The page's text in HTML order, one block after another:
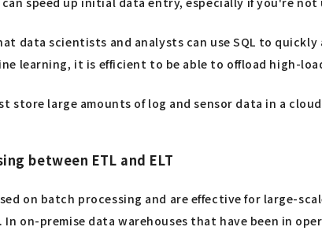
data scientists and analysts can use SQL to
learning, it is efficient to be able to offload high-
store large amounts of log and sensor data in a
between ETL and ELT
on batch processing and are effective for
In on-premise data warehouses that have been in